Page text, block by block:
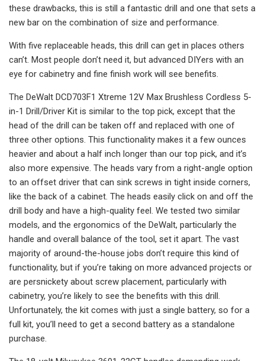
these drawbacks, this is still a fantastic drill and one that sets a
new bar on the combination of size and performance.
With five replaceable heads, this drill can get in places others
can’t. Most people don’t need it, but advanced DIYers with an
eye for cabinetry and fine finish work will see benefits.
The DeWalt DCD703F1 Xtreme 12V Max Brushless Cordless 5-
in-1 Drill/Driver Kit is similar to the top pick, except that the
head of the drill can be taken off and replaced with one of
three other options. This functionality makes it a few ounces
heavier and about a half inch longer than our top pick, and it’s
also more expensive. The heads vary from a right-angle option
to an offset driver that can sink screws in tight inside corners,
like the back of a cabinet. The heads easily click on and off the
drill body and have a high-quality feel. We tested two similar
models, and the ergonomics of the DeWalt, particularly the
handle and overall balance of the tool, set it apart. The vast
majority of around-the-house jobs don’t require this kind of
functionality, but if you’re taking on more advanced projects or
are persnickety about screw placement, particularly with
cabinetry, you’re likely to see the benefits with this drill.
Unfortunately, the kit comes with just a single battery, so for a
full kit, you’ll need to get a second battery as a standalone
purchase.